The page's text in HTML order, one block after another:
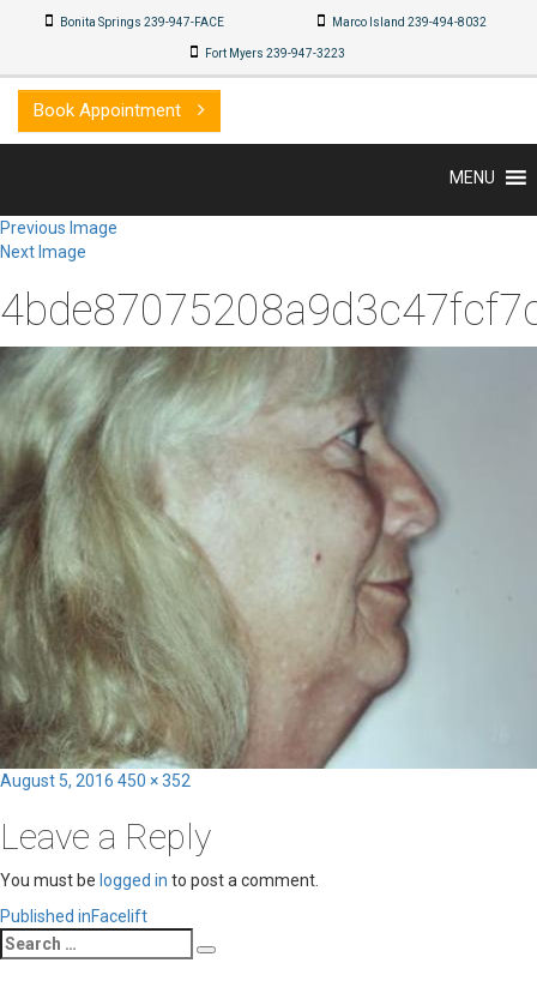
Bonita Springs 239-947-FACE Marco Island 239-494-8032
Fort Myers 239-947-3223
Book Appointment
MENU
Previous Image
Next Image
Posted
August 5, 2016 Full
450 × 352
Leave a Reply
You must be logged in to post a comment.
Post
navigation
Published inFacelift
Search
for: